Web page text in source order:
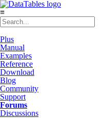
≡
Plus
Manual
Examples
Reference
Download
Blog
Community
Support
Forums
Discussions